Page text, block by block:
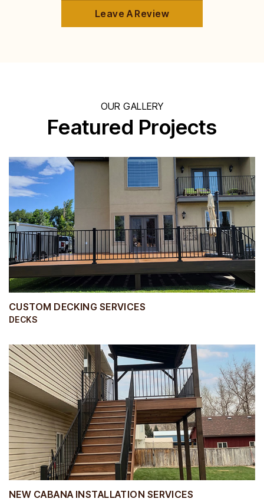
Leave A Review
OUR GALLERY
Featured Projects
CUSTOM DECKING SERVICES
DECKS
NEW CABANA INSTALLATION SERVICES